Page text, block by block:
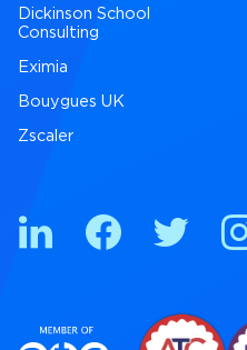
Dickinson School
Consulting
Eximia
Bouygues UK
Zscaler